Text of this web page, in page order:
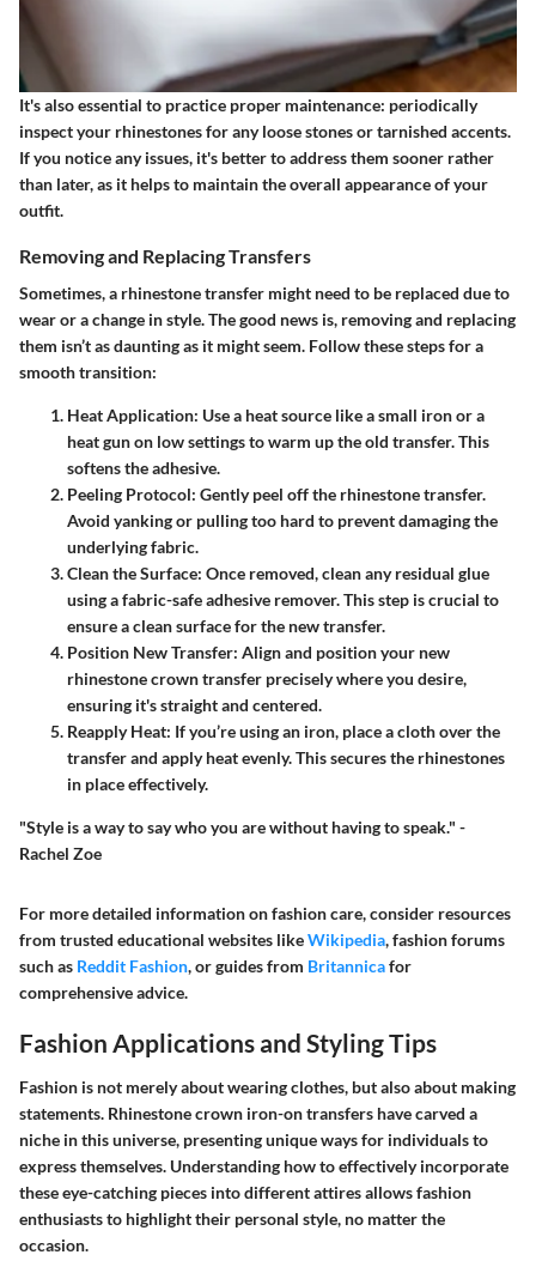
It's also essential to practice proper maintenance: periodically
inspect your rhinestones for any loose stones or tarnished accents.
If you notice any issues, it's better to address them sooner rather
than later, as it helps to maintain the overall appearance of your
outfit.
Removing and Replacing Transfers
Sometimes, a rhinestone transfer might need to be replaced due to
wear or a change in style. The good news is, removing and replacing
them isn’t as daunting as it might seem. Follow these steps for a
smooth transition:
Heat Application: Use a heat source like a small iron or a
heat gun on low settings to warm up the old transfer. This
softens the adhesive.
Peeling Protocol: Gently peel off the rhinestone transfer.
Avoid yanking or pulling too hard to prevent damaging the
underlying fabric.
Clean the Surface: Once removed, clean any residual glue
using a fabric-safe adhesive remover. This step is crucial to
ensure a clean surface for the new transfer.
Position New Transfer: Align and position your new
rhinestone crown transfer precisely where you desire,
ensuring it's straight and centered.
Reapply Heat: If you’re using an iron, place a cloth over the
transfer and apply heat evenly. This secures the rhinestones
in place effectively.
"Style is a way to say who you are without having to speak." -
Rachel Zoe
For more detailed information on fashion care, consider resources
from trusted educational websites likeWikipedia, fashion forums
such as Reddit Fashion, or guides from Britannicafor
comprehensive advice.
Fashion Applications and Styling Tips
Fashion is not merely about wearing clothes, but also about making
statements. Rhinestone crown iron-on transfers have carved a
niche in this universe, presenting unique ways for individuals to
express themselves. Understanding how to effectively incorporate
these eye-catching pieces into different attires allows fashion
enthusiasts to highlight their personal style, no matter the
occasion.